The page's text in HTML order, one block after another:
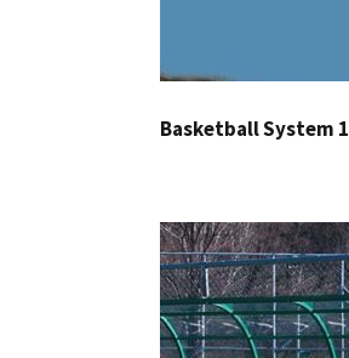
Basketball System 1